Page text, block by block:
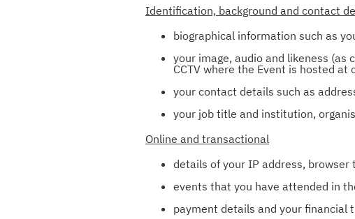
Identification, background and contact
biographical information such as
your image, audio and likeness (as
CCTV where the Event is hosted at
your contact details such as
your job title and institution,
Online and transactional
details of your IP address,
events that you have attended in
payment details and your financial